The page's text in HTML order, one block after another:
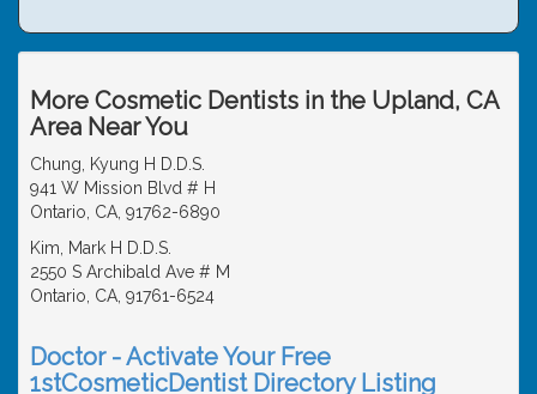
More Cosmetic Dentists in the Upland, CA
Area Near You
Chung, Kyung H D.D.S.
941 W Mission Blvd # H
Ontario, CA, 91762-6890
Kim, Mark H D.D.S.
2550 S Archibald Ave # M
Ontario, CA, 91761-6524
Doctor - Activate Your Free
1stCosmeticDentist Directory Listing